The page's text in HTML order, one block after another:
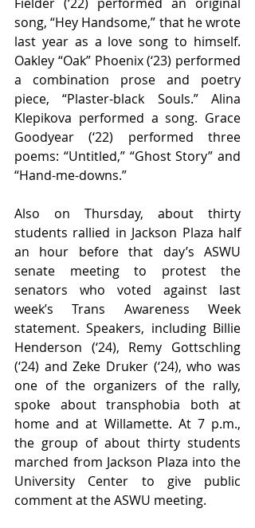
song, “Hey Handsome,” that he wrote
last year as a love song to himself.
Oakley “Oak” Phoenix (‘23) performed
a combination prose and poetry
piece, “Plaster-black Souls.” Alina
Klepikova performed a song. Grace
Goodyear (‘22) performed three
poems: “Untitled,” “Ghost Story” and
“Hand-me-downs.”
Also on Thursday, about thirty
students rallied in Jackson Plaza half
an hour before that day’s ASWU
senate meeting to protest the
senators who voted against last
week’s Trans Awareness Week
statement. Speakers, including Billie
Henderson (‘24), Remy Gottschling
(‘24) and Zeke Druker (‘24), who was
one of the organizers of the rally,
spoke about transphobia both at
home and at Willamette. At 7 p.m.,
the group of about thirty students
marched from Jackson Plaza into the
University Center to give public
comment at the ASWU meeting.